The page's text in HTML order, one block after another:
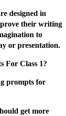
designed in
their writing
to
or presentation.
For Class 1?
prompts for
get more